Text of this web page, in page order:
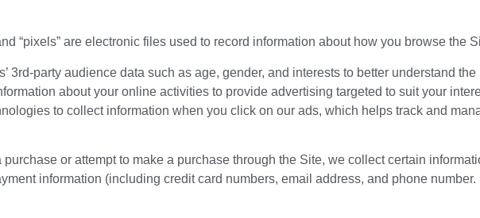
“pixels” are electronic files used to record information about how you browse the
3rd-party audience data such as age, gender, and interests to better understand
about your online activities to provide advertising targeted to suit your
to collect information when you click on our ads, which helps track and
or attempt to make a purchase through the Site, we collect certain
information (including credit card numbers, email address, and phone